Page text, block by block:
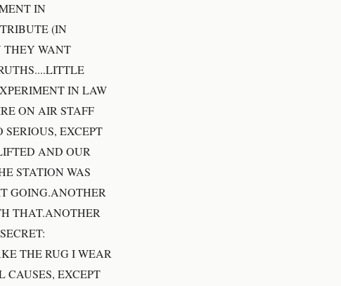
IN
(IN
THEY WANT
IN LAW
ON AIR STAFF
EXCEPT
AND OUR
STATION WAS
GOING.ANOTHER
THAT.ANOTHER
THE RUG I WEAR
EXCEPT